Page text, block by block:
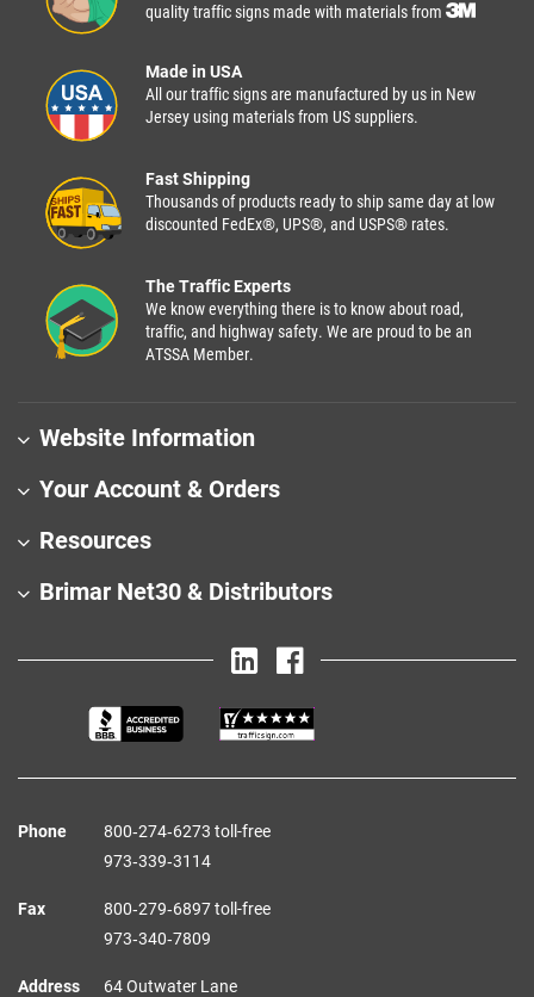
quality traffic signs made with materials from
Made in USA
All our traffic signs are manufactured by us in New
Jersey using materials from US suppliers.
Fast Shipping
Thousands of products ready to ship same day at low
discounted FedEx®, UPS®, and USPS® rates.
The Traffic Experts
We know everything there is to know about road,
traffic, and highway safety. We are proud to be an
ATSSA Member.
Website Information
Your Account & Orders
Resources
Brimar Net30 & Distributors
Phone
800‑274‑6273 toll-free
973‑339‑3114
Fax
800‑279‑6897 toll-free
973‑340‑7809
Address 64 Outwater Lane